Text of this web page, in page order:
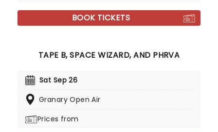
BOOK TICKETS
TAPE B, SPACE WIZARD, AND PHRVA
Sat Sep 26
Granary Open Air
Prices from